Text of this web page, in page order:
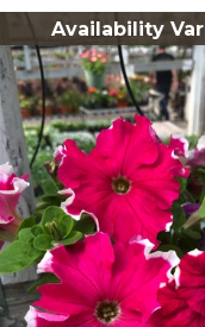
Availability